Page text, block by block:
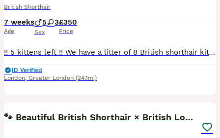
British Shorthair
7 weeks
Age
5 3
Sex
£350
Price
!! 5 kittens left !! We have a litter of 8 British shorthair kittens (5 boys and 3 girls). The kittens are raised in our home, used to household noise and handled daily. Also used to other cats and
ID Verified
London, Greater London (24.1mi)
🐾 Beautiful British Shorthair × British Long Hair